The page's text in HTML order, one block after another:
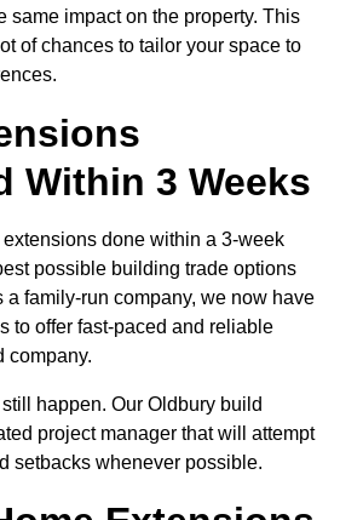
same impact on the property. This
of chances to tailor your space to
Within 3 Weeks
done within a 3-week
possible building trade options
a family-run company, we now have
to offer fast-paced and reliable
company.
happen. Our Oldbury build
project manager that will attempt
setbacks whenever possible.